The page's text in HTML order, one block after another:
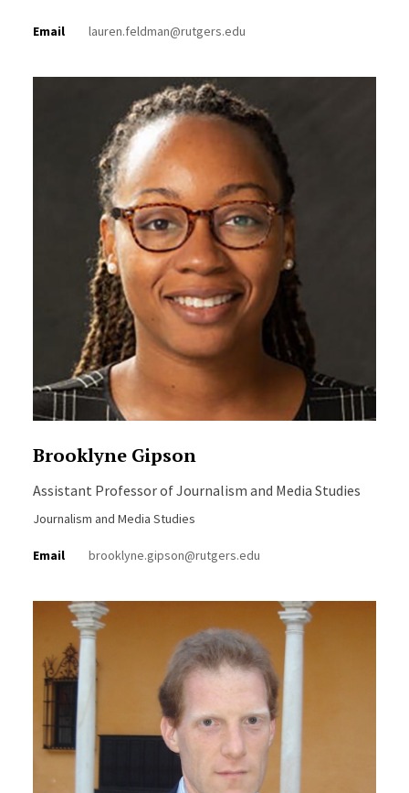
Email lauren.feldman@rutgers.edu
Brooklyne Gipson
Assistant Professor of Journalism and Media Studies
Journalism and Media Studies
Email brooklyne.gipson@rutgers.edu